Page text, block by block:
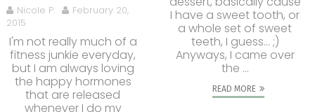
Nicole P.
February 20,
2015
I'm not really much of a
fitness junkie everyday,
but I am always loving
the happy hormones
that are released
whenever I do my
I have a sweet tooth, or
a whole set of sweet
teeth, I guess... ;)
Anyways, I came over
the ...
READ MORE